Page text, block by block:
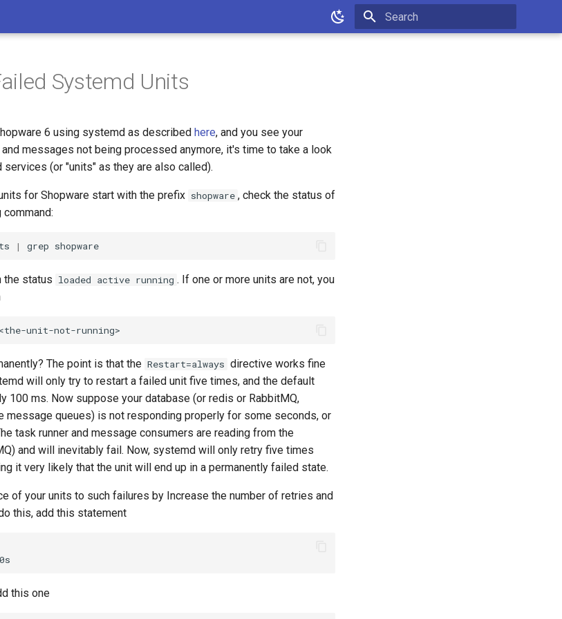
Systemd Units
6 using systemd as described here, and you see your
messages not being processed anymore, it's time to take a look
(or "units" as they are also called).
for Shopware start with the prefix shopware , check the status of
| grep
the status loaded active running . If one or more units are not, you
The point is that the Restart=always directive works fine
will only try to restart a failed unit five times, and the default
100 ms. Now suppose your database (or redis or RabbitMQ,
message queues) is not responding properly for some seconds, or
task runner and message consumers are reading from the
and will inevitably fail. Now, systemd will only retry five times
it very likely that the unit will end up in a permanently failed state.
of your units to such failures by Increase the number of retries and
this, add this statement
this one